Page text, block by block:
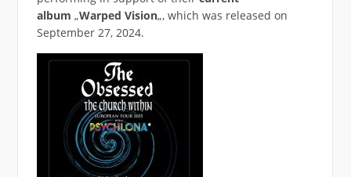
album „Warped Vision„, which was released on
September 27, 2024.